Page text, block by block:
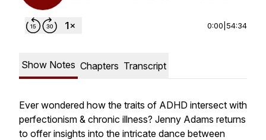
0:00 54:34
Show Notes Chapters Transcript
Ever wondered how the traits of ADHD intersect with
perfectionism & chronic illness? Jenny Adams returns
to offer insights into the intricate dance between